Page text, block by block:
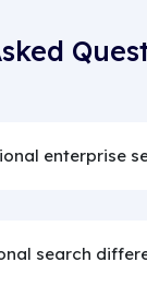
enterprise
search